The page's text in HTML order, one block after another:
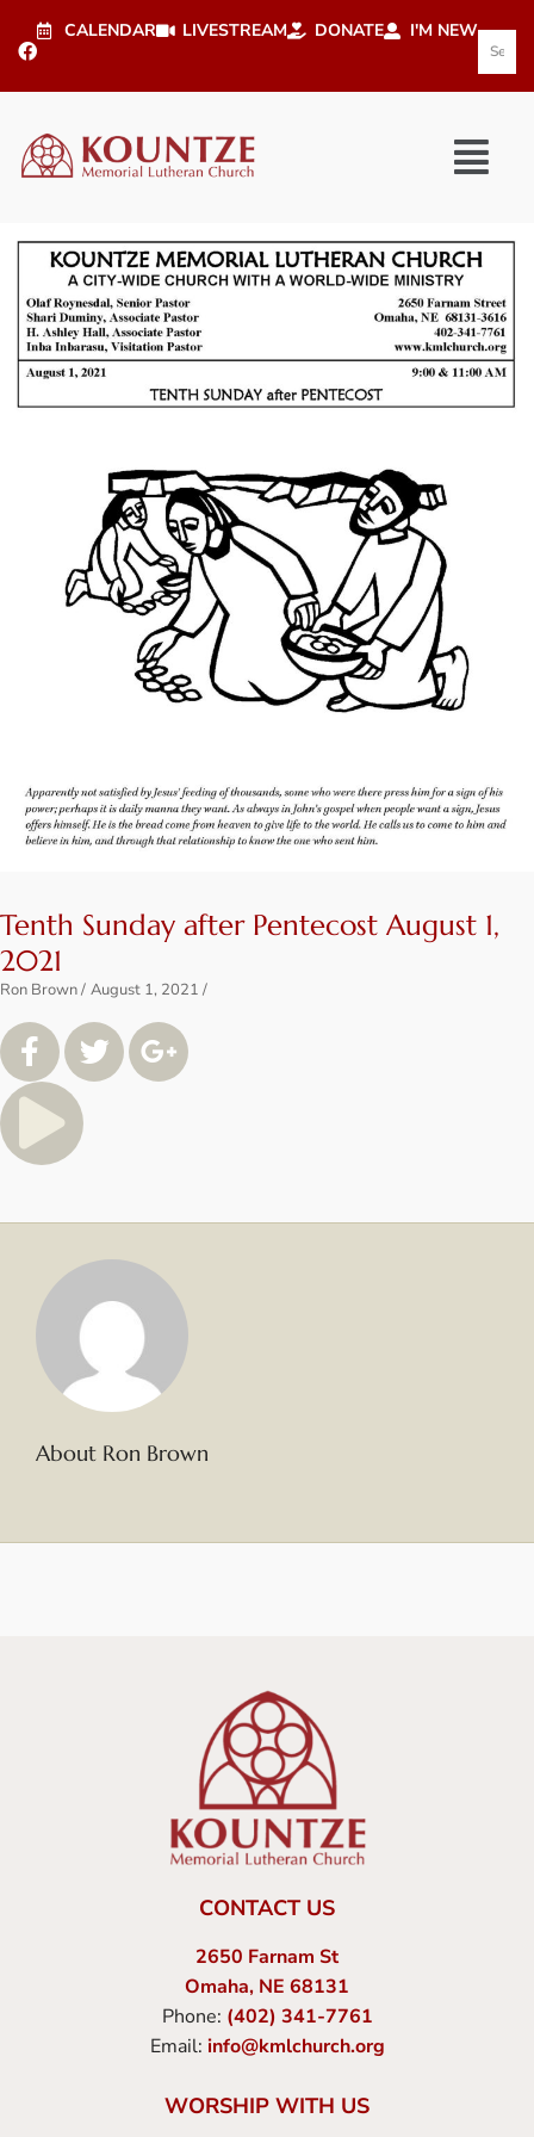
CALENDAR LIVESTREAM DONATE I'M NEW
Tenth Sunday after Pentecost August 1,
2021
Ron Brown August 1, 2021
About Ron Brown
CONTACT US
2650 Farnam St
Omaha, NE 68131
Phone: (402) 341-7761
Email: info@kmlchurch.org
WORSHIP WITH US